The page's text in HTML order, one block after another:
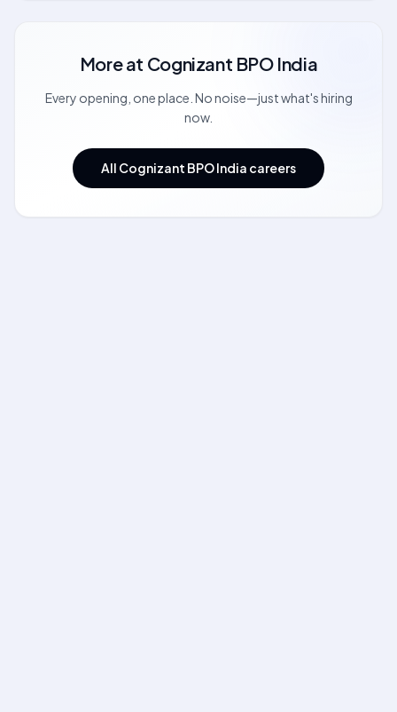
More at Cognizant BPO India
Every opening, one place. No noise—just what's hiring
now.
All Cognizant BPO India careers